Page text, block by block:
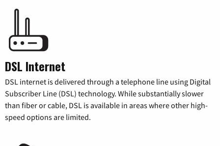
DSL Internet
DSL internet is delivered through a telephone line using Digital
Subscriber Line (DSL) technology. While substantially slower
than fiber or cable, DSL is available in areas where other high-
speed options are limited.